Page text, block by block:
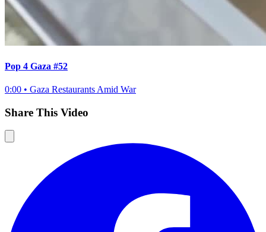
Pop 4 Gaza #52
0:00 • Gaza Restaurants Amid War
Share This Video